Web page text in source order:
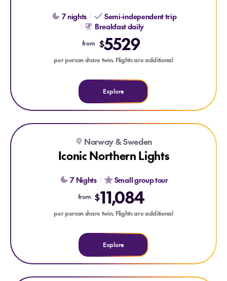
7 nights
Semi-independent trip
Breakfast daily
from $5529
per person share twin. Flights are additional
Explore
Explore Iconic Northern Lights
Norway & Sweden
Iconic Northern Lights
7 Nights Small group tour
from $11,084
per person share twin. Flights are additional
Explore